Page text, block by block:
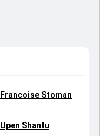
Francoise Stoman
Upen Shantu